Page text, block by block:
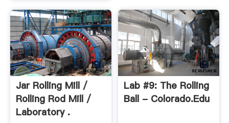
Jar Rolling Mill /
Rolling Rod Mill /
Laboratory .
Lab #9: The Rolling
Ball - Colorado.edu